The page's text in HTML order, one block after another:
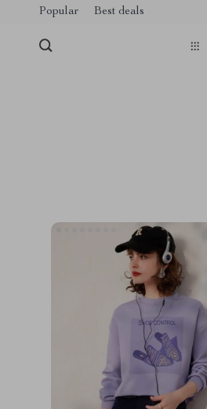
Popular Best deals